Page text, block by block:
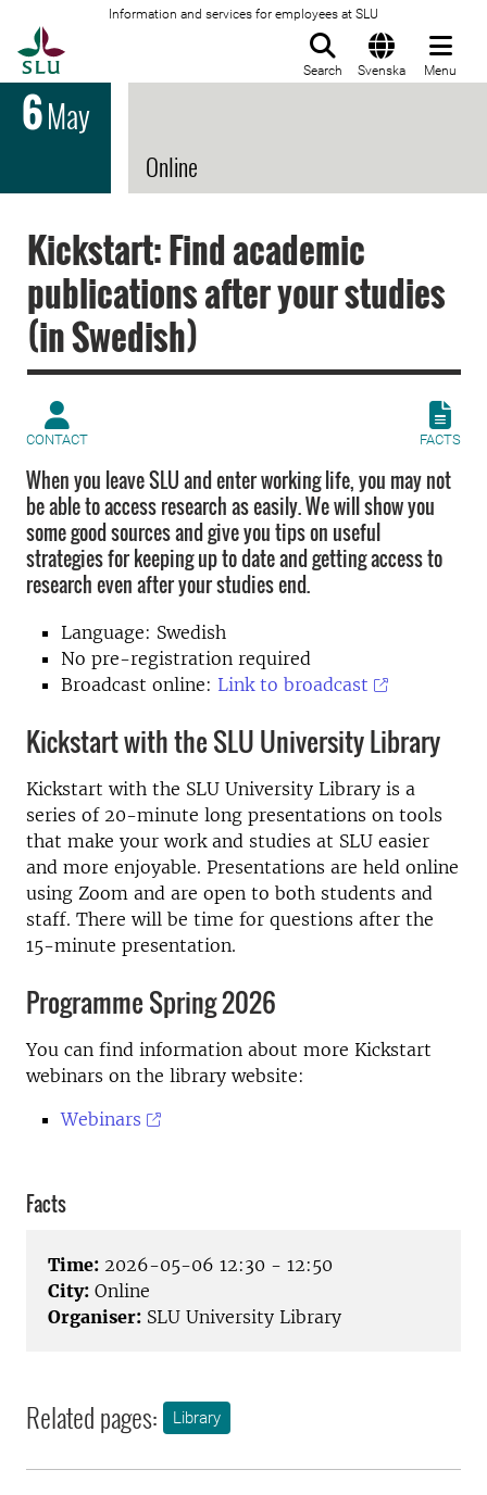
Information and services for employees at SLU
Search Svenska Menu
6May
Online
Kickstart: Find academic
publications after your studies
(in Swedish)
CONTACT FACTS
When you leave SLU and enter working life, you may not
be able to access research as easily. We will show you
some good sources and give you tips on useful
strategies for keeping up to date and getting access to
research even after your studies end.
Language: Swedish
No pre-registration required
Broadcast online: Link to broadcast
Kickstart with the SLU University Library
Kickstart with the SLU University Library is a
series of 20-minute long presentations on tools
that make your work and studies at SLU easier
and more enjoyable. Presentations are held online
using Zoom and are open to both students and
staff. There will be time for questions after the
15-minute presentation.
Programme Spring 2026
You can find information about more Kickstart
webinars on the library website:
Webinars
Facts
Time: 2026-05-06 12:30 - 12:50
City: Online
Organiser: SLU University Library
Related pages: Library